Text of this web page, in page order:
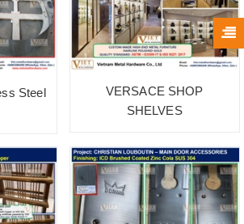
Steel
VERSACE SHOP
SHELVES